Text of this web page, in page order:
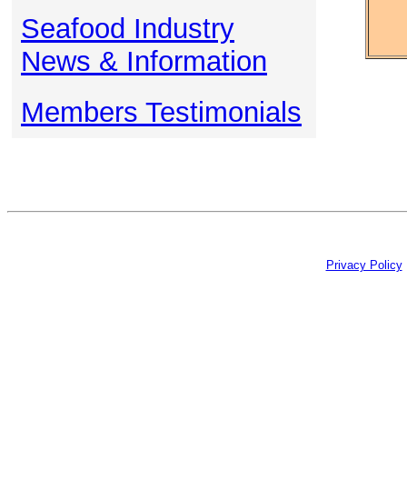
Seafood Industry
News & Information
Members Testimonials
Privacy Policy